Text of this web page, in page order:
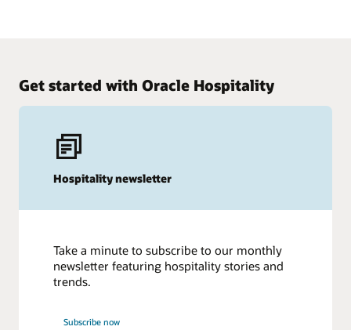
Get started with Oracle Hospitality
Hospitality newsletter
Take a minute to subscribe to our monthly
newsletter featuring hospitality stories and
trends.
Subscribe now